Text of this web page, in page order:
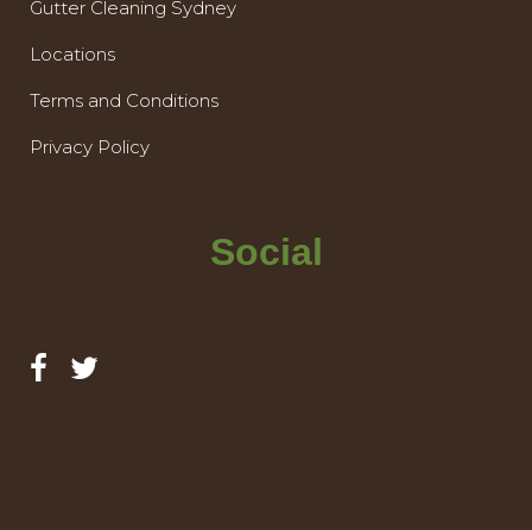
Gutter Cleaning Sydney
Locations
Terms and Conditions
Privacy Policy
Social